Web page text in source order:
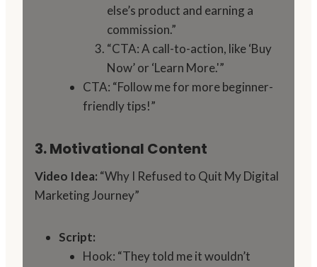
else’s product and earning a
commission.”
“CTA: A call-to-action, like ‘Buy
Now’ or ‘Learn More.'”
CTA: “Follow me for more beginner-
friendly tips!”
3. Motivational Content
Video Idea: “Why I Refused to Quit My Digital
Marketing Journey”
Script:
Hook: “They told me it wouldn’t